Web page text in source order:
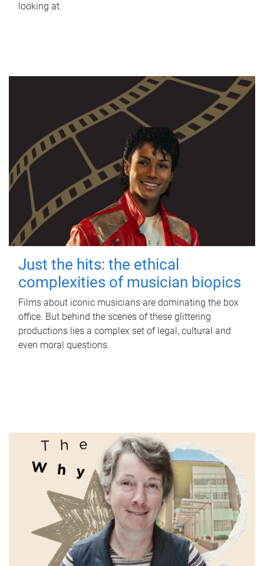
looking at.
Just the hits: the ethical
complexities of musician biopics
Films about iconic musicians are dominating the box
office. But behind the scenes of these glittering
productions lies a complex set of legal, cultural and
even moral questions.